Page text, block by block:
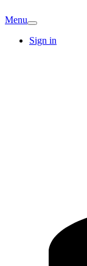
Menu
Sign in